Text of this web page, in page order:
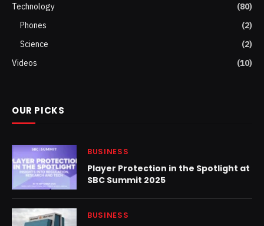
Technology
(80)
Phones
(2)
Science
(2)
Videos
(10)
OUR PICKS
BUSINESS
Player Protection in the Spotlight at
SBC Summit 2025
BUSINESS